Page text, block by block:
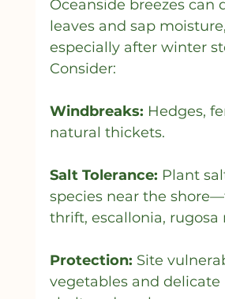
Oceanside breezes can
leaves and sap moisture,
especially after winter
Consider:
Windbreaks: Hedges,
natural thickets.
Salt Tolerance: Plant
species near the
thrift, escallonia, rugosa
Protection: Site
vegetables and delicate